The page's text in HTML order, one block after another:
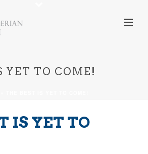
YET TO COME!
IS YET TO